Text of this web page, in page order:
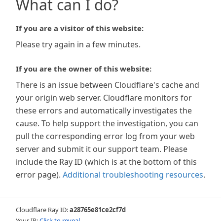
What can I do?
If you are a visitor of this website:
Please try again in a few minutes.
If you are the owner of this website:
There is an issue between Cloudflare's cache and
your origin web server. Cloudflare monitors for
these errors and automatically investigates the
cause. To help support the investigation, you can
pull the corresponding error log from your web
server and submit it our support team. Please
include the Ray ID (which is at the bottom of this
error page). Additional troubleshooting resources.
Cloudflare Ray ID:a28765e81ce2cf7d